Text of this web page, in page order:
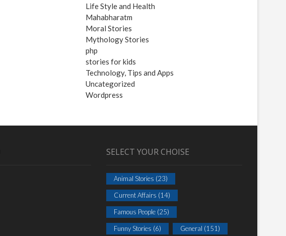
Life Style and Health
Mahabharatm
Moral Stories
Mythology Stories
php
stories for kids
Technology, Tips and Apps
Uncategorized
Wordpress
SELECT YOUR CHOISE
Animal Stories (23)
Current Affairs (14)
Famous People (25)
Funny Stories (6) General (151)